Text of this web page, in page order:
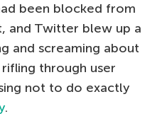
been blocked from
and Twitter blew up a
and screaming about
through user
not to do exactly
.